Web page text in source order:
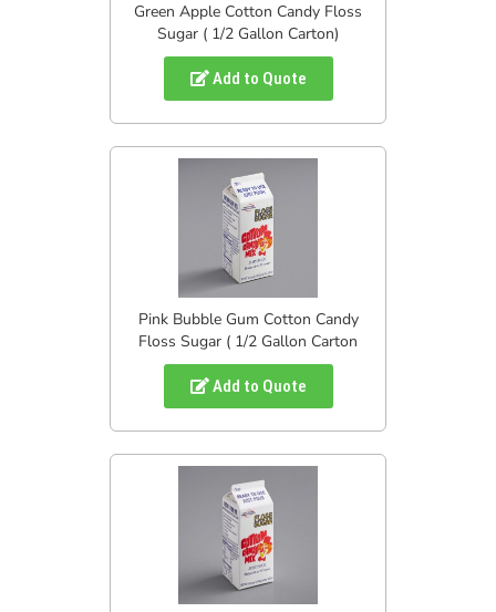
Green Apple Cotton Candy Floss
Sugar ( 1/2 Gallon Carton)
Add to Quote
Pink Bubble Gum Cotton Candy
Floss Sugar ( 1/2 Gallon Carton
Add to Quote